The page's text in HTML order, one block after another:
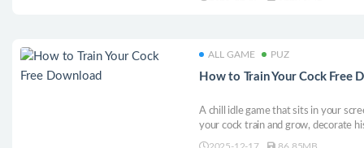
ALL GAME PUZ
How to Train Your Cock Free
A chill idle game that sits in your
your cock train and grow, decorate
hats. Is your cock the biggest